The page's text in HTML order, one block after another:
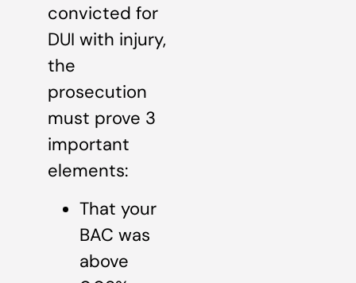
convicted for
DUI with injury,
the
prosecution
must prove 3
important
elements:
That your
BAC was
above